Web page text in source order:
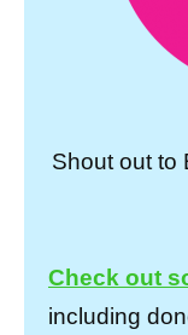
Shout out to
Check out
including